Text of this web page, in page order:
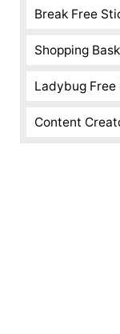
Break Free
Shopping
Ladybug
Content